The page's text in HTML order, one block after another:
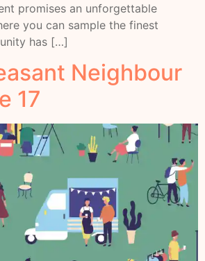
promises an unforgettable
you can sample the finest
has […]
Neighbour
17